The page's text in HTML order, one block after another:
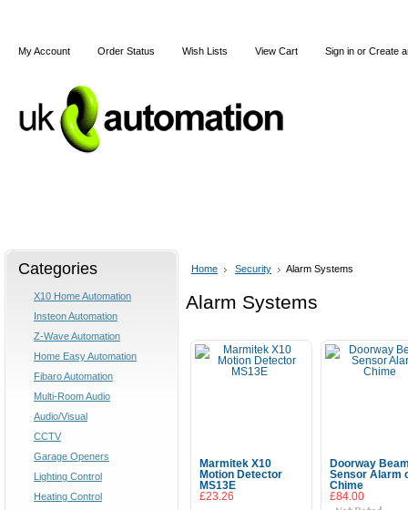
My Account Order Status Wish Lists View Cart Sign in or Create
Categories
X10 Home Automation
Insteon Automation
Z-Wave Automation
Home Easy Automation
Fibaro Automation
Multi-Room Audio
Audio/Visual
CCTV
Garage Openers
Lighting Control
Heating Control
Home Security Alarm Systems
Alarm Systems
Marmitek X10
Motion Detector
MS13E
£23.26
Doorway
Sensor Alarm
Chime
£84.00